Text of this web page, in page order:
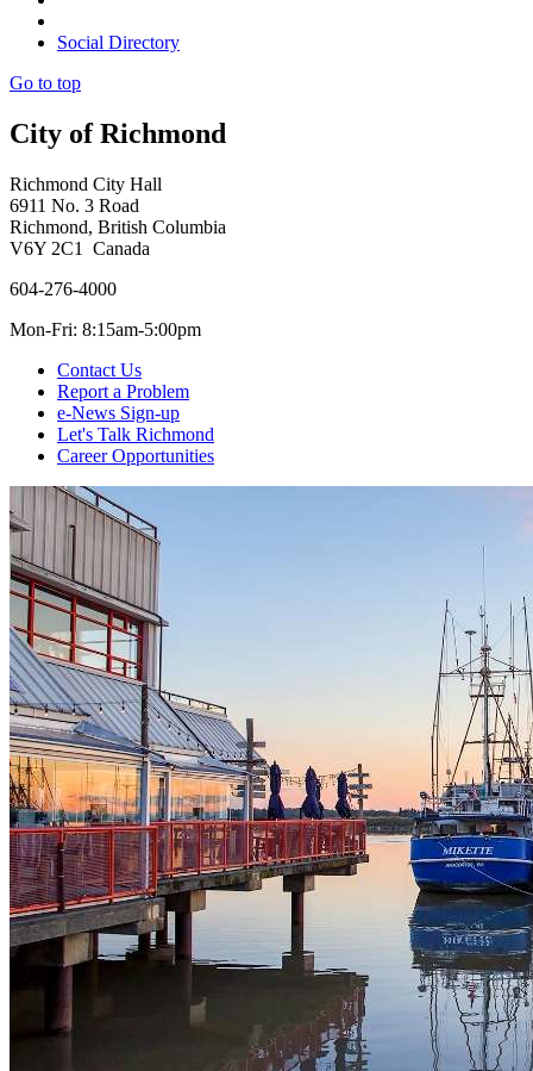
Social Directory
Go to top
City of Richmond
Richmond City Hall
6911 No. 3 Road
Richmond, British Columbia
V6Y 2C1 Canada
604-276-4000
Mon-Fri: 8:15am-5:00pm
Contact Us
Report a Problem
e-News Sign-up
Let's Talk Richmond
Career Opportunities